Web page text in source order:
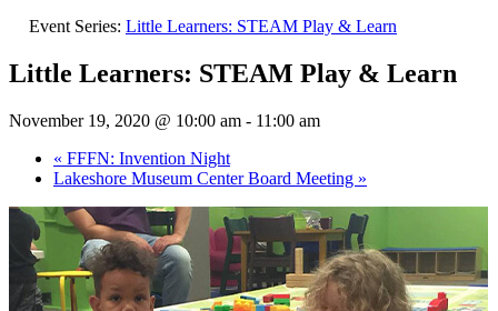
Event Series: Little Learners: STEAM Play & Learn
Little Learners: STEAM Play & Learn
November 19, 2020 @ 10:00 am - 11:00 am
« FFFN: Invention Night
Lakeshore Museum Center Board Meeting »